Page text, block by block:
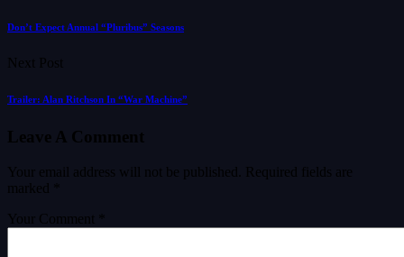
Don’t Expect Annual “Pluribus” Seasons
Next Post
Trailer: Alan Ritchson In “War Machine”
Leave A Comment
Your email address will not be published.
Required fields are
marked
Your Comment *